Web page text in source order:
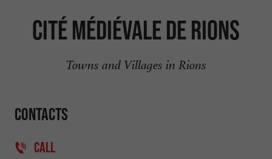
Cité médiévale de Rions
Towns and Villages in Rions
Contacts
CALL